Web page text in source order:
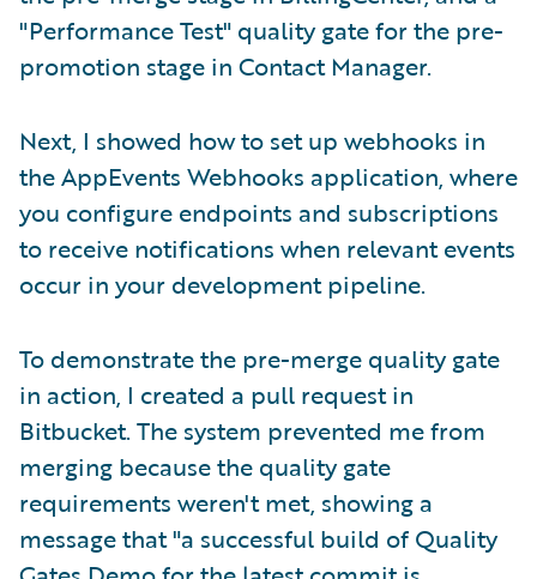
"Performance Test" quality gate for the pre-
promotion stage in Contact Manager.
Next, I showed how to set up webhooks in
the AppEvents Webhooks application, where
you configure endpoints and subscriptions
to receive notifications when relevant events
occur in your development pipeline.
To demonstrate the pre-merge quality gate
in action, I created a pull request in
Bitbucket. The system prevented me from
merging because the quality gate
requirements weren't met, showing a
message that "a successful build of Quality